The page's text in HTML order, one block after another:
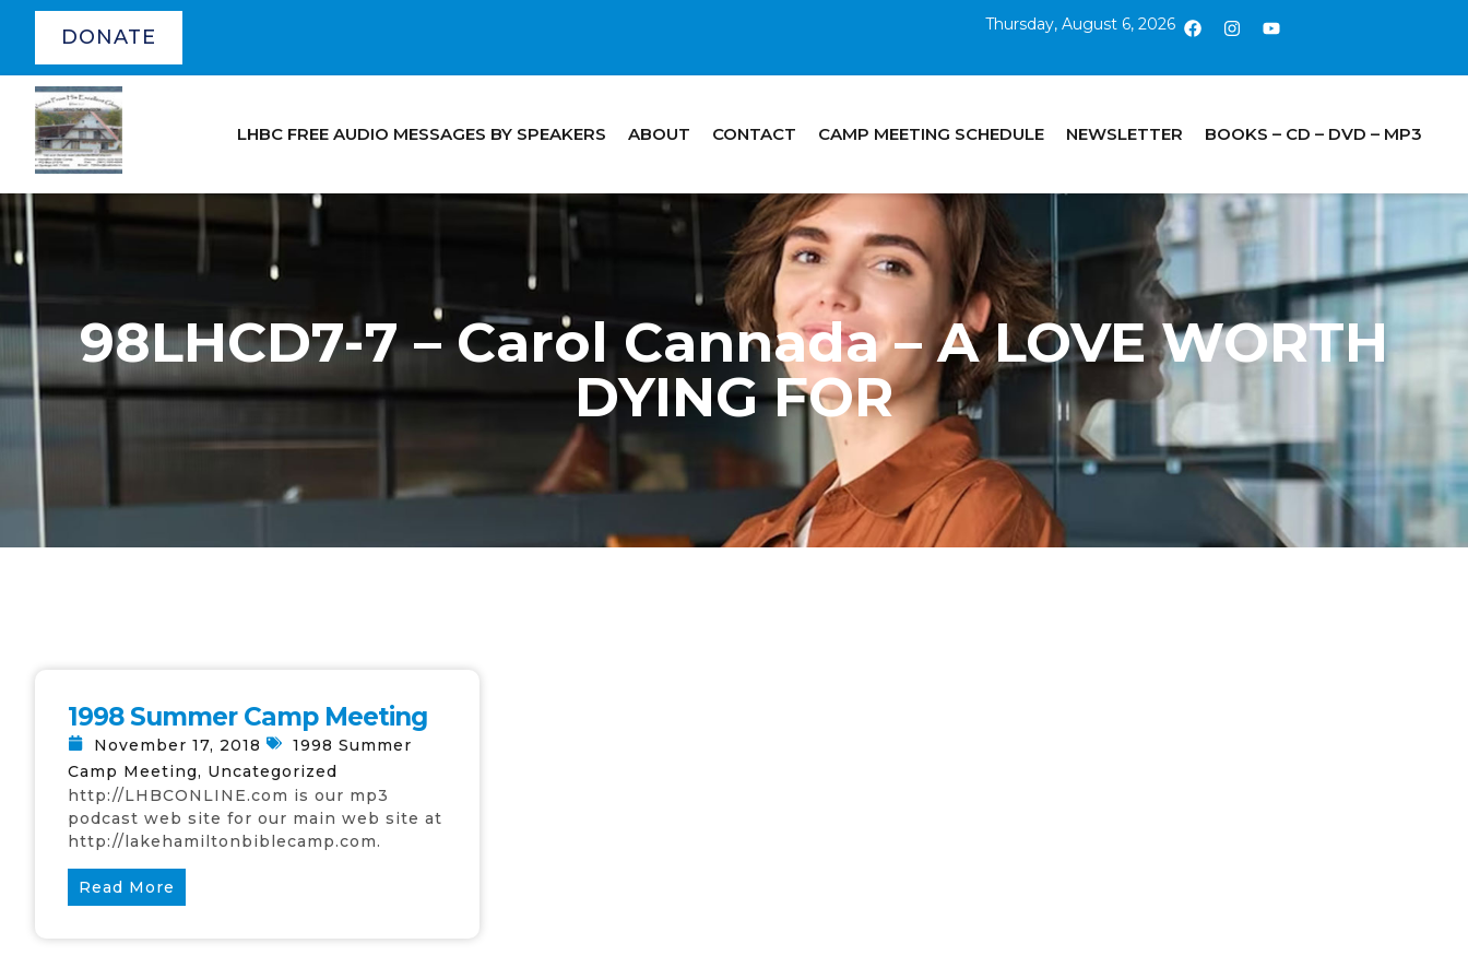
DONATE
Thursday, August 6, 2026
LHBC FREE AUDIO MESSAGES BY SPEAKERS ABOUT CONTACT CAMP MEETING SCHEDULE NEWSLETTER BOOKS – CD – DVD – MP3
98LHCD7-7 – Carol Cannada – A LOVE WORTH
DYING FOR
1998 Summer Camp Meeting
November 17, 2018
1998 Summer
Camp Meeting, Uncategorized
http://LHBCONLINE.com is our mp3
podcast web site for our main web site at
http://lakehamiltonbiblecamp.com.
Read More